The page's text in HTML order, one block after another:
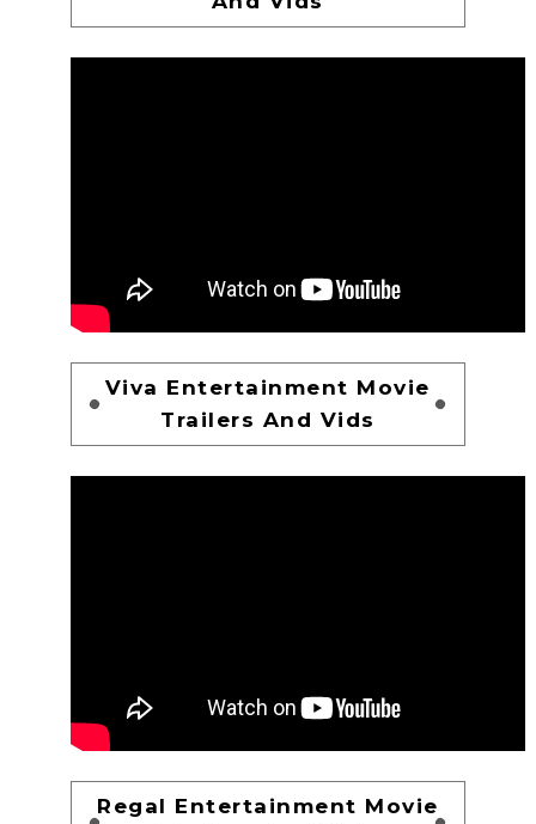
Viva Entertainment Movie
Trailers And Vids
Regal Entertainment Movie